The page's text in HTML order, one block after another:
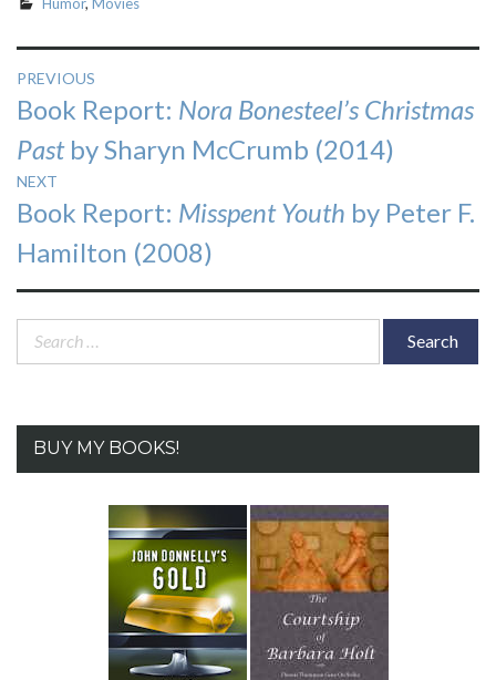
Post
navigation
PREVIOUS
Previous
post:
Book Report: Nora Bonesteel’s Christmas
Pastby Sharyn McCrumb (2014)
NEXT
Next
post:
Book Report: Misspent Youth by Peter F.
Hamilton (2008)
Search
BUY MY BOOKS!